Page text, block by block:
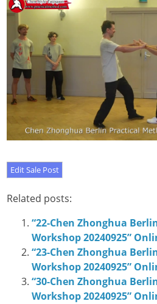
Related posts:
“22-Chen Zhonghua
Workshop 20240925”
“23-Chen Zhonghua
Workshop 20240925”
“30-Chen Zhonghua
Workshop 20240925”